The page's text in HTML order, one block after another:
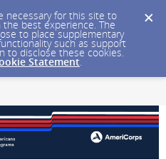
necessary for this site to
best experience. The
to place supplementary
such as support
to disclose these cookies.
Statement.